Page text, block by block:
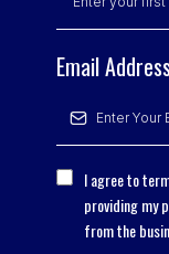
Email Address
I agree to
providing my
from the